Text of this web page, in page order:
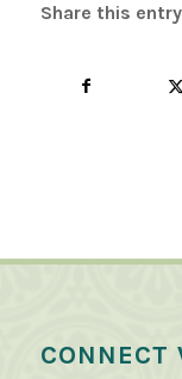
Share this entry
CONNECT